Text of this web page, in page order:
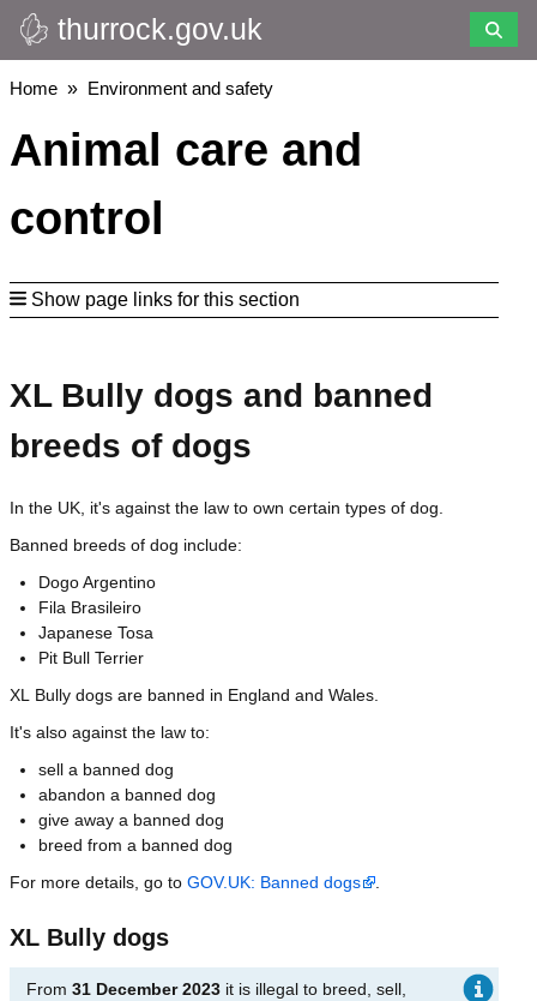
Skip
to
main
thurrock.gov.uk
Breadcrumbs
Home Environment and safety
Animal care and
control
Show page links for this section
XL Bully dogs and banned
breeds of dogs
In the UK, it's against the law to own certain types of dog.
Banned breeds of dog include:
Dogo Argentino
Fila Brasileiro
Japanese Tosa
Pit Bull Terrier
XL Bully dogs are banned in England and Wales.
It's also against the law to:
sell a banned dog
abandon a banned dog
give away a banned dog
breed from a banned dog
For more details, go to GOV.UK: Banned dogs
XL Bully dogs
From 31 December 2023 it is illegal to breed, sell,